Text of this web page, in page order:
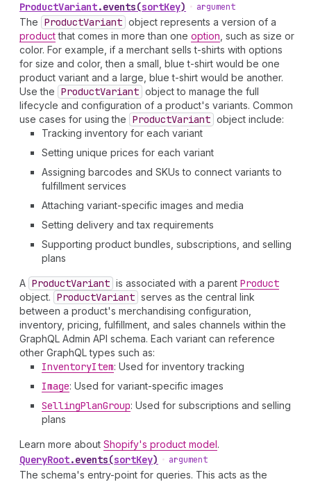
ProductVariant.events(sortKey) • argument
The ProductVariant object represents a version of a
productthat comes in more than one option , such as size or
color. For example, if a merchant sells t-shirts with options
for size and color, then a small, blue t-shirt would be one
product variant and a large, blue t-shirt would be another.
Use the ProductVariant object to manage the full
lifecycle and configuration of a product's variants. Common
use cases for using the ProductVariant object include:
Tracking inventory for each variant
Setting unique prices for each variant
Assigning barcodes and SKUs to connect variants to
fulfillment services
Attaching variant-specific images and media
Setting delivery and tax requirements
Supporting product bundles, subscriptions, and selling
plans
A ProductVariant is associated with a parent Product
object. ProductVariant serves as the central link
between a product's merchandising configuration,
inventory, pricing, fulfillment, and sales channels within the
GraphQL Admin API schema. Each variant can reference
other GraphQL types such as:
InventoryItem: Used for inventory tracking
Image: Used for variant-specific images
SellingPlanGroup: Used for subscriptions and selling
plans
Learn more about Shopify's product model.
QueryRoot.events(sortKey) • argument
The schema's entry-point for queries. This acts as the